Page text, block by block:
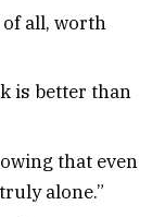
all, worth
is better than
that even
alone.”